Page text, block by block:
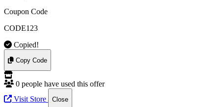
Coupon Code
CODE123
Copied!
Copy Code
0 people have used this offer
Visit Store
Close